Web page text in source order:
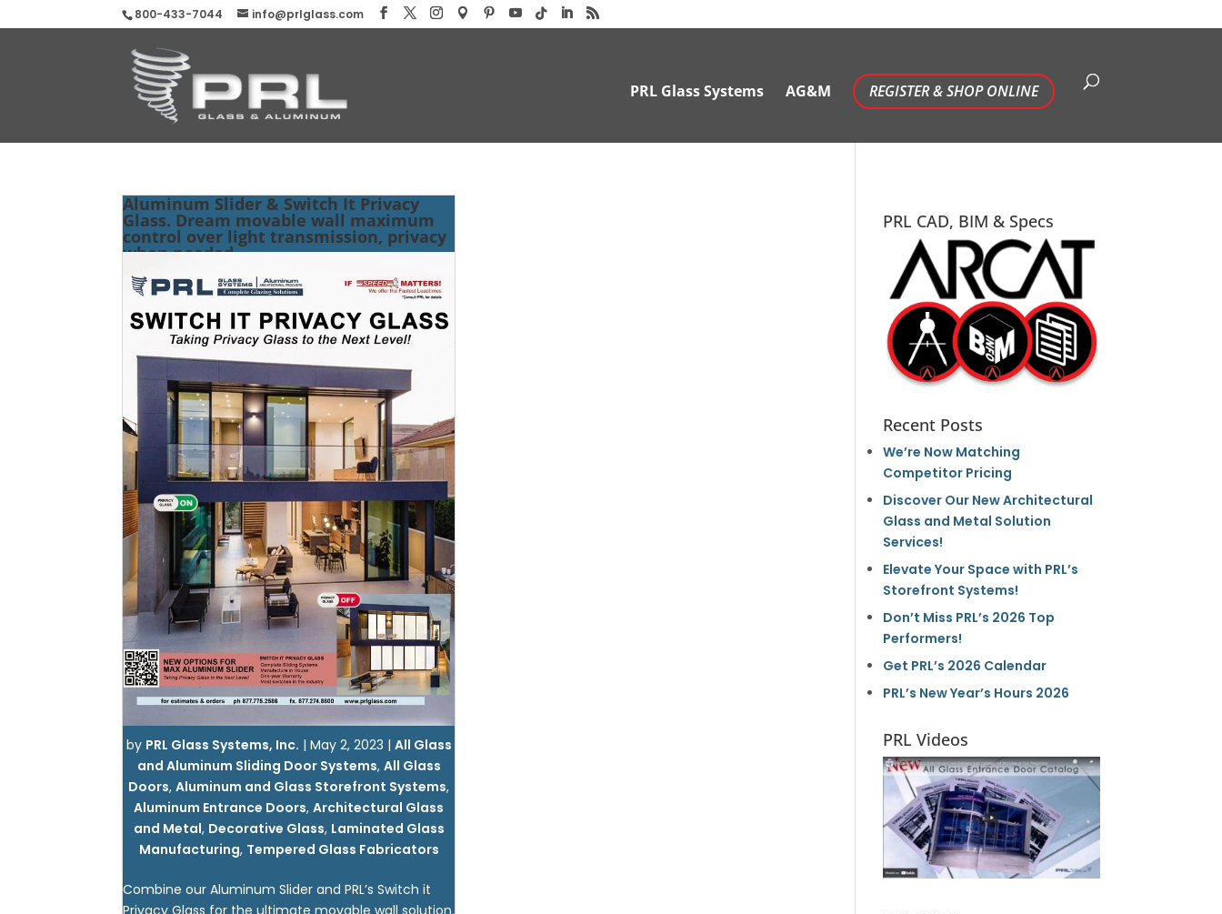
800-433-7044 info@prlglass.com
PRL Glass Systems AG&M REGISTER & SHOP ONLINE
Aluminum Slider & Switch It Privacy
Glass. Dream movable wall maximum
control over light transmission, privacy
when needed.
by PRL Glass Systems, Inc. | May 2, 2023 | All Glass
and Aluminum Sliding Door Systems, All Glass
Doors,Aluminum and Glass Storefront Systems,
Aluminum Entrance Doors,Architectural Glass
and Metal, Decorative Glass, Laminated Glass
Manufacturing, Tempered Glass Fabricators
Combine our Aluminum Slider and PRL’s Switch it
Privacy Glass for the ultimate movable wall solution.
PRL CAD, BIM & Specs
Recent Posts
We’re Now Matching
Competitor Pricing
Discover Our New Architectural
Glass and Metal Solution
Services!
Elevate Your Space with PRL’s
Storefront Systems!
Don’t Miss PRL’s 2026 Top
Performers!
Get PRL’s 2026 Calendar
PRL’s New Year’s Hours 2026
PRL Videos